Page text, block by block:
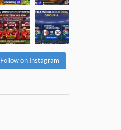
Follow on Instagram